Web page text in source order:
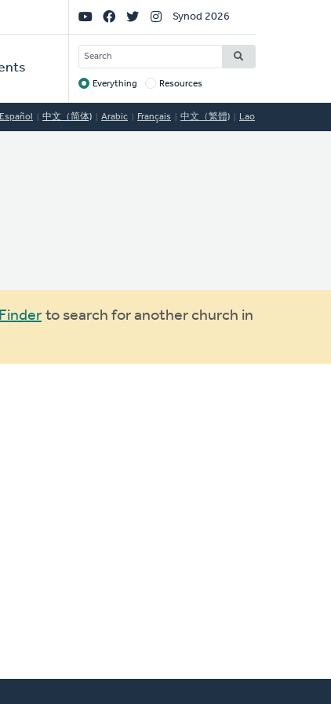
Social
Links
Synod 2026
SEARCH
Target
Everything Resources
Español 中文（简体) Arabic Français 中文（繁體) Lao
to search for another church in